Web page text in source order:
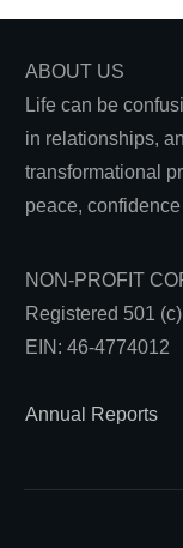
ABOUT US
Life can be
in relationships,
transformational
peace,
NON-PROFIT
Registered 501
EIN: 46-4774012
Annual Reports